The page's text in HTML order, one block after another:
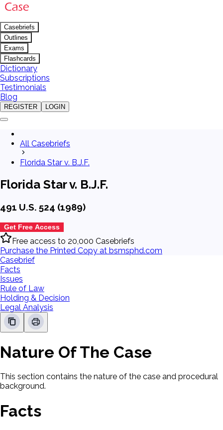
Casebriefs
Outlines
Exams
Flashcards
Dictionary
Subscriptions
Testimonials
Blog
REGISTER LOGIN
All Casebriefs
Florida Star v. B.J.F.
Florida Star v. B.J.F.
491 U.S. 524 (1989)
Get Free Access
Free access to 20,000 Casebriefs
Purchase the Printed Copy at bsmsphd.com
Casebrief
Facts
Issues
Rule of Law
Holding & Decision
Legal Analysis
Nature Of The Case
This section contains the nature of the case and procedural
background.
Facts